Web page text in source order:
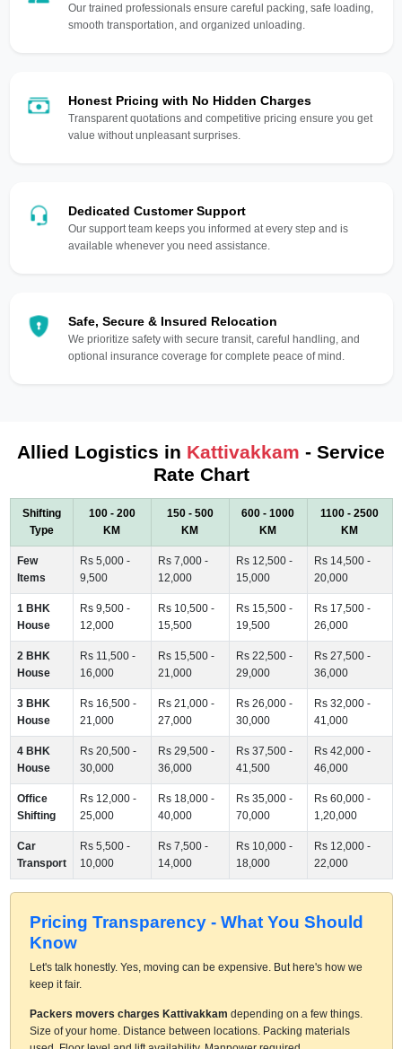
Our trained professionals ensure careful packing, safe loading,
smooth transportation, and organized unloading.
Honest Pricing with No Hidden Charges
Transparent quotations and competitive pricing ensure you get
value without unpleasant surprises.
Dedicated Customer Support
Our support team keeps you informed at every step and is
available whenever you need assistance.
Safe, Secure & Insured Relocation
We prioritize safety with secure transit, careful handling, and
optional insurance coverage for complete peace of mind.
Allied Logistics in Kattivakkam - Service
Rate Chart
Shifting
Type
100 - 200
KM
150 - 500
KM
600 - 1000
KM
1100 - 2500
KM
Few
Items
Rs 5,000 -
9,500
Rs 7,000 -
12,000
Rs 12,500 -
15,000
Rs 14,500 -
20,000
1 BHK
House
Rs 9,500 -
12,000
Rs 10,500 -
15,500
Rs 15,500 -
19,500
Rs 17,500 -
26,000
2 BHK
House
Rs 11,500 -
16,000
Rs 15,500 -
21,000
Rs 22,500 -
29,000
Rs 27,500 -
36,000
3 BHK
House
Rs 16,500 -
21,000
Rs 21,000 -
27,000
Rs 26,000 -
30,000
Rs 32,000 -
41,000
4 BHK
House
Rs 20,500 -
30,000
Rs 29,500 -
36,000
Rs 37,500 -
41,500
Rs 42,000 -
46,000
Office
Shifting
Rs 12,000 -
25,000
Rs 18,000 -
40,000
Rs 35,000 -
70,000
Rs 60,000 -
1,20,000
Car
Transport
Rs 5,500 -
10,000
Rs 7,500 -
14,000
Rs 10,000 -
18,000
Rs 12,000 -
22,000
Pricing Transparency - What You Should
Know
Let's talk honestly. Yes, moving can be expensive. But here's how we
keep it fair.
Packers movers charges Kattivakkam depending on a few things.
Size of your home. Distance between locations. Packing materials